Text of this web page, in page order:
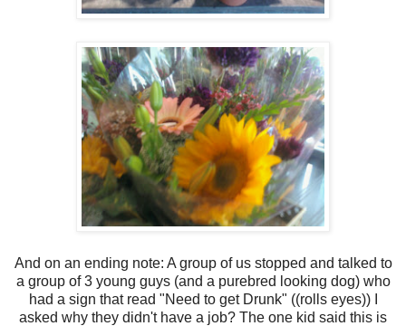
And on an ending note: A group of us stopped and talked to
a group of 3 young guys (and a purebred looking dog) who
had a sign that read "Need to get Drunk" ((rolls eyes)) I
asked why they didn't have a job? The one kid said this is